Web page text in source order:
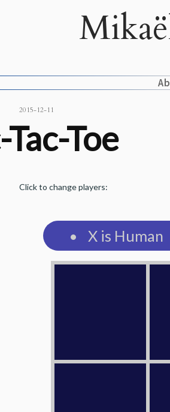
2015-12-11
Toe
Click to change players:
X is Human